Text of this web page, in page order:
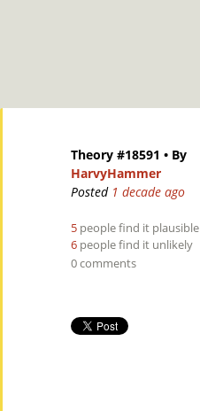
Theory #18591 • By
HarvyHammer
Posted 1 decade ago
5 people find it plausible
6 people find it unlikely
0 comments